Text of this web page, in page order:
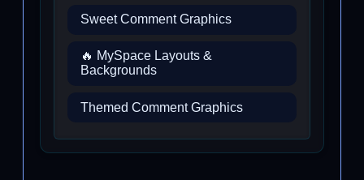
Sweet Comment Graphics
🔥 MySpace Layouts &
Backgrounds
Themed Comment Graphics